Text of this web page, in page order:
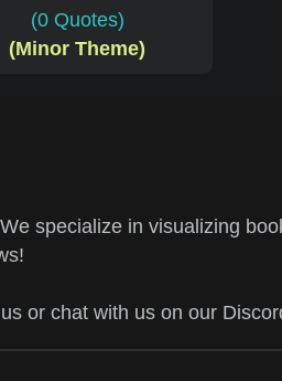
(0 Quotes)
(Minor Theme)
specialize in visualizing
or chat with us on our